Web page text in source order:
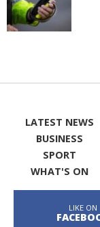
LATEST NEWS
BUSINESS
SPORT
WHAT'S ON
LIKE ON